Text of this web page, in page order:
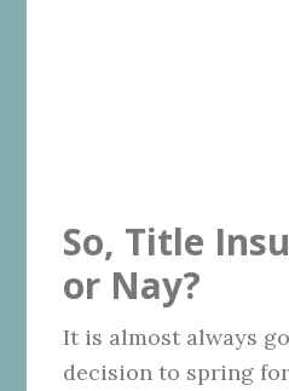
So, Title
or Nay?
It is almost always
decision to spring